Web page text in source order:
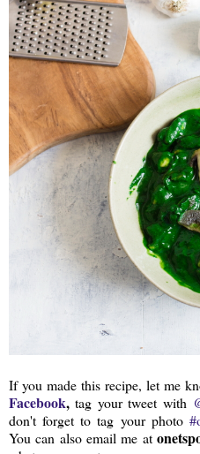
If you made this recipe, let me
Facebook, tag your tweet with
don't forget to tag your photo
You can also email me at